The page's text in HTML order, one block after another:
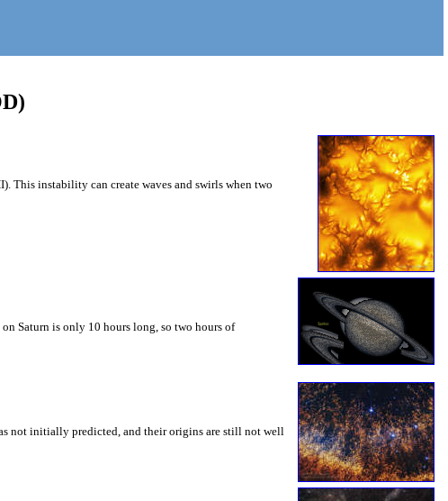
This instability can create waves and swirls when two
Saturn is only 10 hours long, so two hours of
not initially predicted, and their origins are still not well